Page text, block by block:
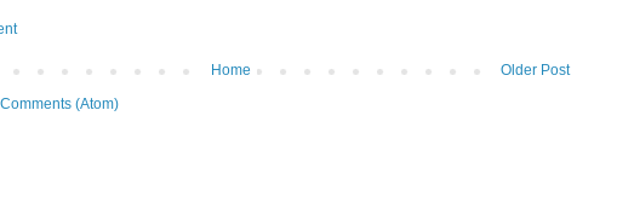
Older Post
Home
(Atom)